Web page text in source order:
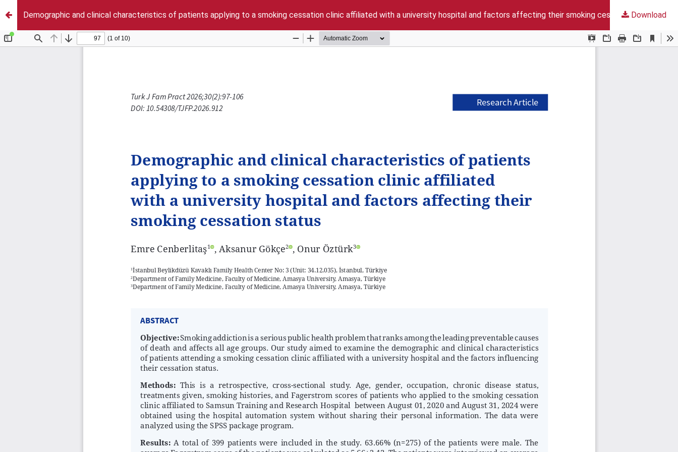
Demographic and clinical characteristics of patients applying to a smoking cessation clinic affiliated with a university hospital and factors affecting their smoking cessation status
Download